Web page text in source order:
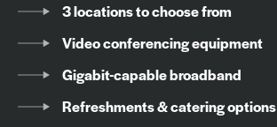
3 locations to choose from
Video conferencing equipment
Gigabit-capable broadband
Refreshments & catering options